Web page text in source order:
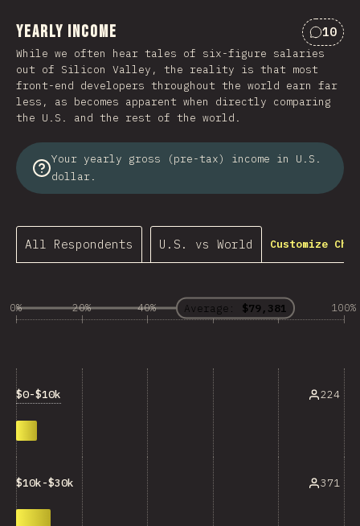
Yearly Income 10
While we often hear tales of six-figure salaries
out of Silicon Valley, the reality is that most
front-end developers throughout the world earn far
less, as becomes apparent when directly comparing
the U.S. and the rest of the world.
Your yearly gross (pre-tax) income in U.S.
dollar.
All Respondents U.S. vs World Customize
0% 20% 40% 60% 80% 100%
Average: $79,381
$0-$10k 224
$10k-$30k 371